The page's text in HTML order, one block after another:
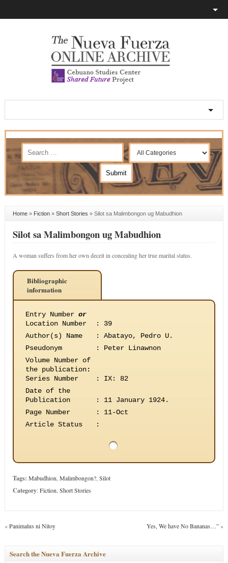
Home» Fiction» Short Stories » Silot sa Malimbongon ug Mabudhion
Silot sa Malimbongon ug Mabudhion
A woman suffers from her own deceit in concealing her true marital status.
Bibliographic
information
Entry Number or
Location Number
:
39
Author(s) Name
:
Abatayo, Pedro U.
Pseudonym
:
Peter Linawnon
Volume Number of
the publication:
Series Number
:
IX: 82
Date of the
Publication
:
11 January 1924.
Page Number
:
11-Oct
Article Status
:
Tags: Mabudhion Malimbongon?, Silot
Category:Fiction Short Stories
«Panimalus ni Nitoy Yes, We have No Bananas…”»
Search the Nueva Fuerza Archive